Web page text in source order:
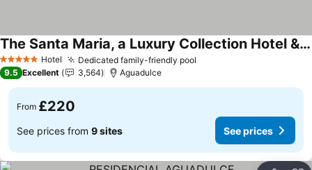
5 Stars Hotel Dedicated family-friendly pool
The Santa Maria, a Luxury Collection Hotel & Golf Resort, Panama City
See prices
9.5 Excellent 3,564 Aguadulce
From £220
See prices from 9 sites See prices